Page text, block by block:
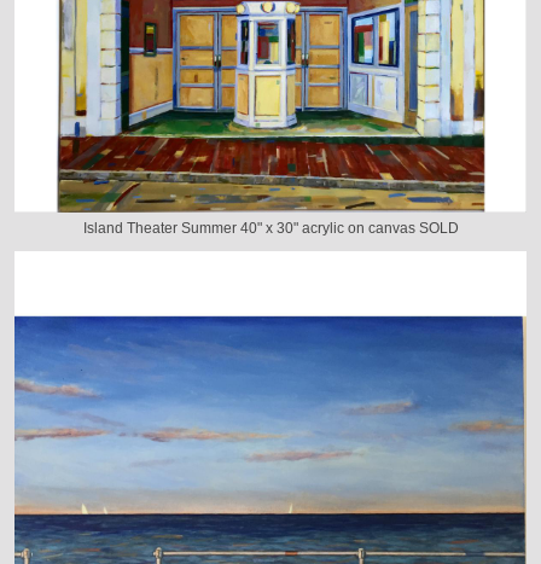
Island Theater Summer 40" x 30" acrylic on canvas SOLD